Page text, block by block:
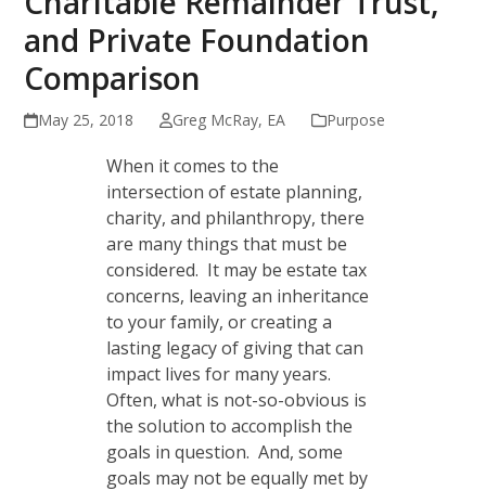
and Private Foundation
Comparison
May 25, 2018 Greg McRay, EA Purpose
When it comes to the
intersection of estate planning,
charity, and philanthropy, there
are many things that must be
considered. It may be estate tax
concerns, leaving an inheritance
to your family, or creating a
lasting legacy of giving that can
impact lives for many years.
Often, what is not-so-obvious is
the solution to accomplish the
goals in question. And, some
goals may not be equally met by